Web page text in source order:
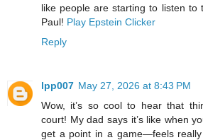
like people are starting to listen to
Paul! Play Epstein Clicker
Reply
lpp007 May 27, 2026 at 8:43 PM
Wow, it’s so cool to hear that
court! My dad says it’s like when
get a point in a game—feels